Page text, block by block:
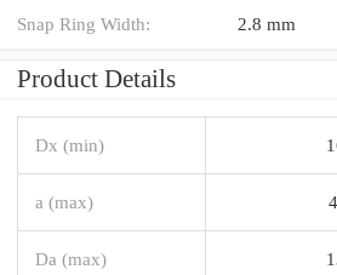
Snap Ring Width: 2.8 mm
Product Details
Dx (min)
a (max)
Da (max)